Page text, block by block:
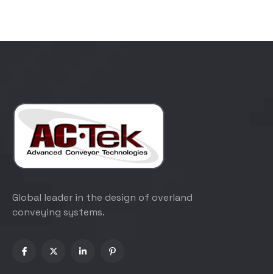
Global leader in the design of overland
conveying systems.